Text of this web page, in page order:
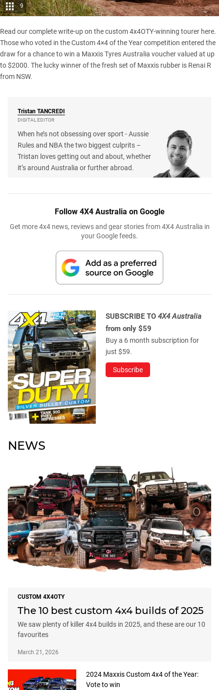
9
Read our complete write-up on thecustom 4x4OTY-winning tourer here.
Those who voted in the Custom 4×4 of the Year competition entered the
draw for a chance to win a Maxxis Tyres Australia voucher valued at up
to $2000. The lucky winner of the fresh set of Maxxis rubber is Renai R
from NSW.
Tristan TANCREDI
DIGITAL EDITOR
When he’s not obsessing over sport - Aussie
Rules and NBA the two biggest culprits –
Tristan loves getting out and about, whether
it’s around Australia or further abroad.
Follow 4X4 Australia on Google
Get more 4x4 news, reviews and gear stories from 4X4 Australia in
your Google feeds.
SUBSCRIBE TO 4X4 Australia
from only $59
Buy a 6 month subscription for
just $59.
Subscribe
NEWS
CUSTOM 4X4OTY
The 10 best custom 4x4 builds of 2025
We saw plenty of killer 4x4 builds in 2025, and these are our 10
favourites
March 21, 2026
2024 Maxxis Custom 4x4 of the Year:
Vote to win